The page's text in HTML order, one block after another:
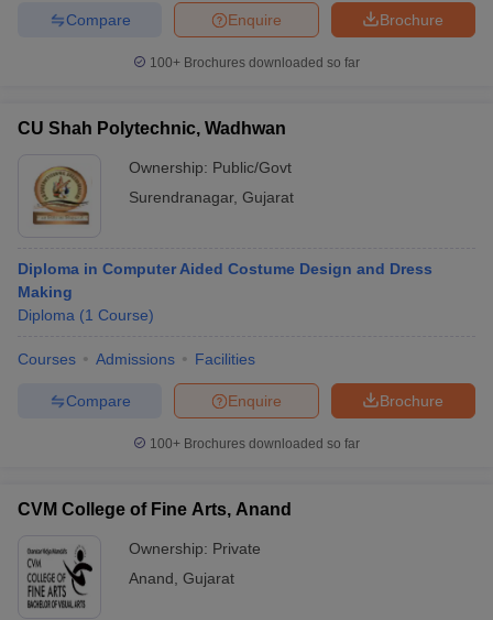
Brochure
Enquire
Compare
100+ Brochures downloaded so far
CU Shah Polytechnic, Wadhwan
Ownership: Public/Govt
Surendranagar, Gujarat
Diploma in Computer Aided Costume Design and Dress
Making
Diploma (1 Course)
Courses Admissions Facilities
Brochure
Enquire
Compare
100+ Brochures downloaded so far
CVM College of Fine Arts, Anand
Ownership: Private
Anand Gujarat